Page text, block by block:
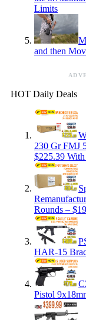
Limits
and then
HOT Daily Deals
230 Gr FMJ
$225.39
Rounds –
HAR-15
Pistol